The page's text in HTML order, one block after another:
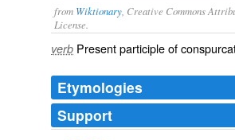
from Wiktionary , Creative Commons
License.
verb Present participle of
Etymologies
Support